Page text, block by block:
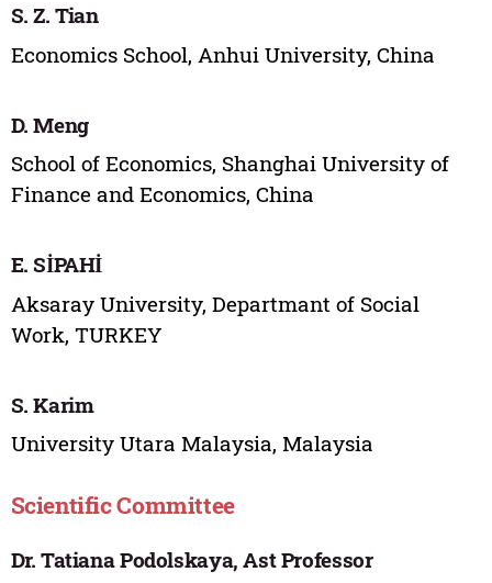
S. Z. Tian
Economics School, Anhui University, China
D. Meng
School of Economics, Shanghai University of
Finance and Economics, China
E. SİPAHİ
Aksaray University, Departmant of Social
Work, TURKEY
S. Karim
University Utara Malaysia, Malaysia
Scientific Committee
Dr. Tatiana Podolskaya, Ast Professor